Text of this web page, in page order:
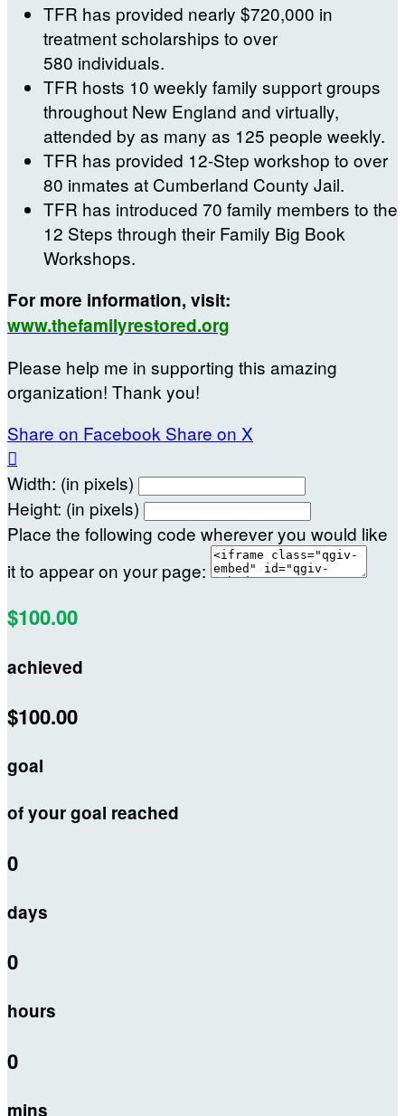
TFR has provided nearly $720,000 in
treatment scholarships to over
580 individuals.
TFR hosts 10 weekly family support groups
throughout New England and virtually,
attended by as many as 125 people weekly.
TFR has provided 12-Step workshop to over
80 inmates at Cumberland County Jail.
TFR has introduced 70 family members to the
12 Steps through their Family Big Book
Workshops.
For more information, visit:
www.thefamilyrestored.org
Please help me in supporting this amazing
organization! Thank you!
Share on Facebook Share on X

Width: (in pixels)
Height: (in pixels)
Place the following code wherever you would like
it to appear on your page:
$100.00
achieved
$100.00
goal
of your goal reached
0
days
0
hours
0
mins